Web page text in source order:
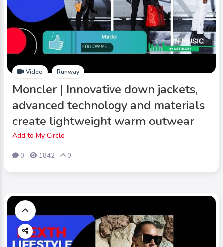
Video Runway
Moncler | Innovative down jackets,
advanced technology and materials
create lightweight warm outwear
Add to My Circle
0 1842 0